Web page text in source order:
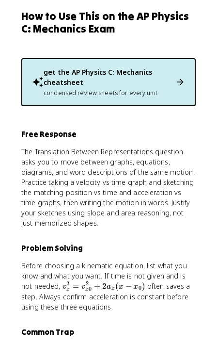
{
{
}
t
_
{
{
1
}
{
2
}
}
a
_
{
x
}
(
t
x
t
{
d
x
}
{
}
=
\
_
}
v
_
(
lt
a
v
\
i
n
t
t
1
}
^
{
t
_
2
}
x
t
)
\
,
d
How to Use This on the AP Physics
C: Mechanics Exam
get the AP Physics C: Mechanics
cheatsheet
condensed review sheets for every unit
Free Response
The Translation Between Representations question
asks you to move between graphs, equations,
diagrams, and word descriptions of the same motion.
Practice taking a velocity vs time graph and sketching
the matching position vs time and acceleration vs
time graphs, then writing the motion in words. Justify
your sketches using slope and area reasoning, not
just memorized shapes.
Problem Solving
Before choosing a kinematic equation, list what you
know and what you want. If time is not given and is
not needed, v
_
{
^
vx
2 = vx0
2 + 2ax (x − x0) often saves a
step. Always confirm acceleration is constant before
using these three equations.
Common Trap